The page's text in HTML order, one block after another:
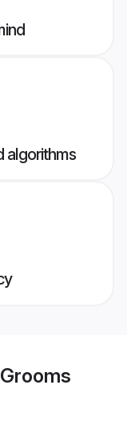
algorithms